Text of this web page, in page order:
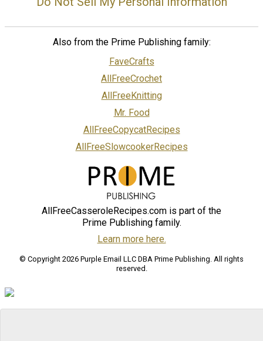
Also from the Prime Publishing family:
FaveCrafts
AllFreeCrochet
AllFreeKnitting
Mr. Food
AllFreeCopycatRecipes
AllFreeSlowcookerRecipes
AllFreeCasseroleRecipes.com is part of the
Prime Publishing family.
Learn more here.
© Copyright 2026 Purple Email LLC DBA Prime Publishing. All rights
reserved.